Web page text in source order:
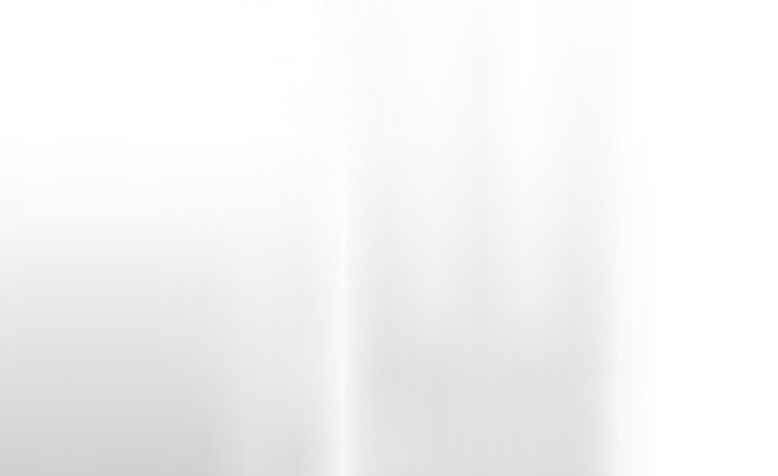
environment variables.